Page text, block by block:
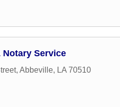
Notary Service
, Abbeville, LA 70510